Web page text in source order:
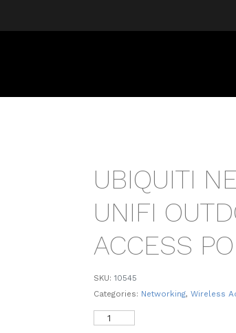
UBIQUITI
UNIFI
ACCESS
SKU: 10545
Categories: Networking,Wireless